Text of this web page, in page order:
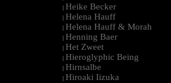
| Heike Becker
| Helena Hauff
| Helena Hauff & Morah
| Henning Baer
| Het Zweet
| Hieroglyphic Being
| Hirnsalbe
| Hiroaki Iizuka